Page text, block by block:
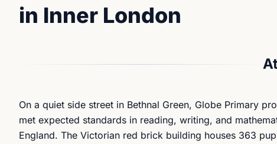
in Inner London
On a quiet side street in Bethnal Green, Globe Primary
met expected standards in reading, writing, and
England. The Victorian red brick building houses 363